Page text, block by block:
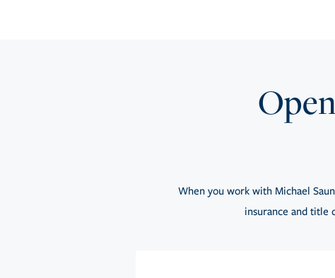
When you work with Michael
insurance and title